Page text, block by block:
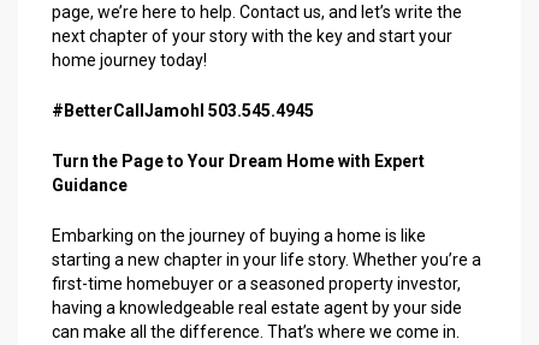
page, we’re here to help. Contact us, and let’s write the
next chapter of your story with the key and start your
home journey today!
#BetterCallJamohl 503.545.4945
Turn the Page to Your Dream Home with Expert
Guidance
Embarking on the journey of buying a home is like
starting a new chapter in your life story. Whether you’re a
first-time homebuyer or a seasoned property investor,
having a knowledgeable real estate agent by your side
can make all the difference. That’s where we come in.